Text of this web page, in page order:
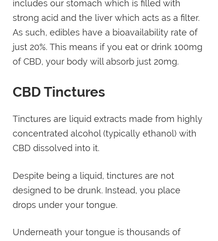
includes our stomach which is filled with
strong acid and the liver which acts as a filter.
As such, edibles have a bioavailability rate of
just 20%. This means if you eat or drink 100mg
of CBD, your body will absorb just 20mg.
CBD Tinctures
Tinctures are liquid extracts made from highly
concentrated alcohol (typically ethanol) with
CBD dissolved into it.
Despite being a liquid, tinctures are not
designed to be drunk. Instead, you place
drops under your tongue.
Underneath your tongue is thousands of